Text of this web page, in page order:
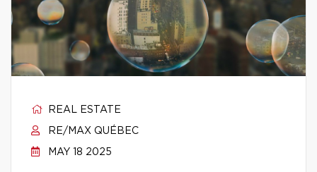
REAL ESTATE
RE/MAX QUÉBEC
MAY 18 2025